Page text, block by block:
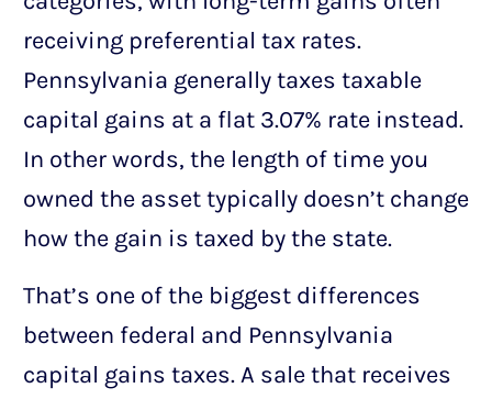
receiving preferential tax rates.
Pennsylvania generally taxes taxable
capital gains at a flat 3.07% rate instead.
In other words, the length of time you
owned the asset typically doesn’t change
how the gain is taxed by the state.
That’s one of the biggest differences
between federal and Pennsylvania
capital gains taxes. A sale that receives